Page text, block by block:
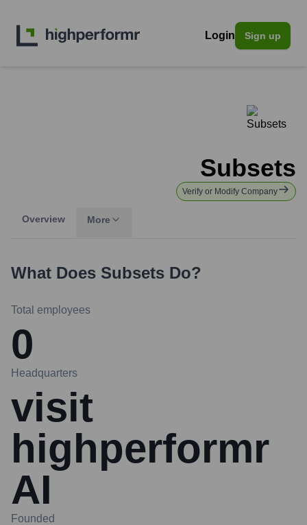
Login Sign up
Subsets
Verify or Modify Company
Overview More
What Does Subsets Do?
Total employees
0
Headquarters
visit
highperformr
AI
Founded